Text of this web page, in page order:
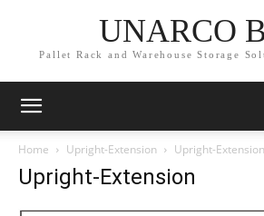
UNARCO
Pallet Rack and Warehouse Storage
Home Upright-Extension Upright-Extension
Upright-Extension